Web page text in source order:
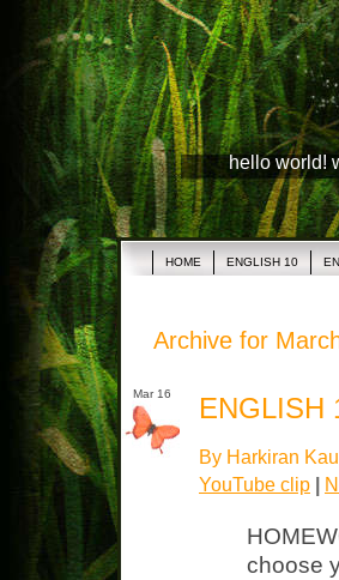
hello world!
HOME ENGLISH 10
Archive for
Mar 16 ENGLISH
By Harkiran
YouTube clip
choose